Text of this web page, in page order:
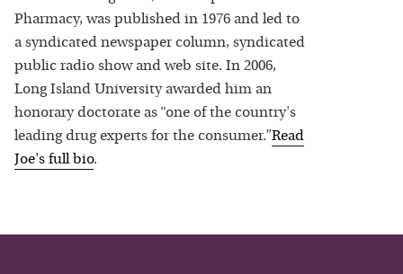
Pharmacy, was published in 1976 and led to
a syndicated newspaper column, syndicated
public radio show and web site. In 2006,
Long Island University awarded him an
honorary doctorate as “one of the country's
leading drug experts for the consumer.”Read
Joe's full bio.